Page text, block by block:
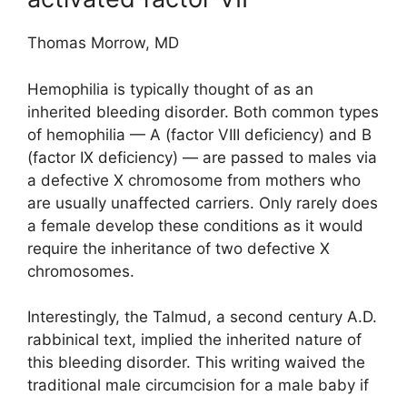
Thomas Morrow, MD
Hemophilia is typically thought of as an
inherited bleeding disorder. Both common types
of hemophilia — A (factor VIII deficiency) and B
(factor IX deficiency) — are passed to males via
a defective X chromosome from mothers who
are usually unaffected carriers. Only rarely does
a female develop these conditions as it would
require the inheritance of two defective X
chromosomes.
Interestingly, the Talmud, a second century A.D.
rabbinical text, implied the inherited nature of
this bleeding disorder. This writing waived the
traditional male circumcision for a male baby if